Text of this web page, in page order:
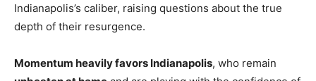
Indianapolis’s caliber, raising questions about the true
depth of their resurgence.
Momentum heavily favors Indianapolis, who remain